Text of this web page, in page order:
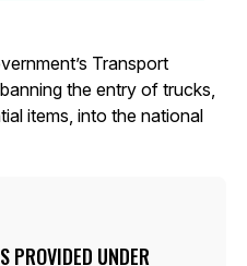
Transport
the entry of trucks,
items, into the national
PROVIDED UNDER